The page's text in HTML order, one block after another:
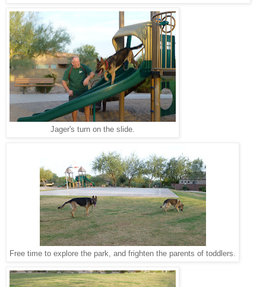
Jager's turn on the slide.
Free time to explore the park, and frighten the parents of toddlers.